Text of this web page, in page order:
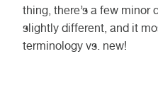
thing, there’s a few minor
slightly different, and it
terminology vs. new!